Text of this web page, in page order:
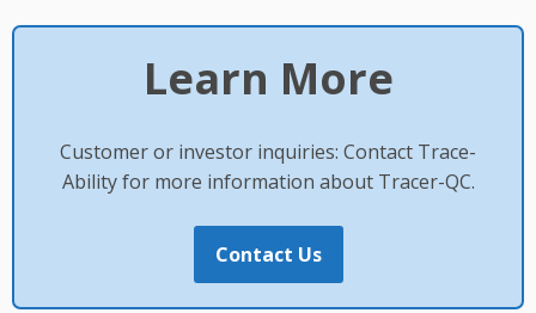
Learn More
Customer or investor inquiries: Contact Trace-
Ability for more information about Tracer-QC.
Contact Us